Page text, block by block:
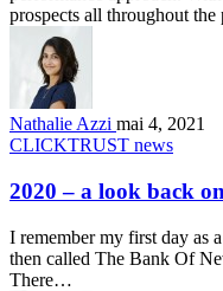
prospects all throughout
Nathalie Azzi mai 4, 2021
CLICKTRUST news
2020 – a look back
I remember my first day as
then called The Bank Of
There…